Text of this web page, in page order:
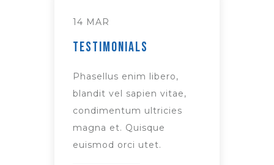
14 MAR
Testimonials
Phasellus enim libero,
blandit vel sapien vitae,
condimentum ultricies
magna et. Quisque
euismod orci utet.